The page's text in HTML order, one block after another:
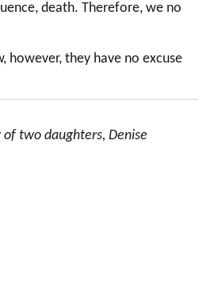
death. Therefore, we no
however, they have no excuse
of two daughters, Denise